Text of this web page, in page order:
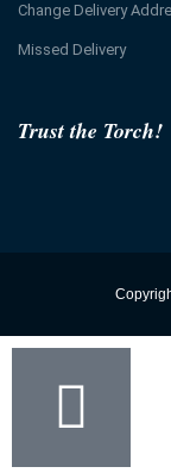
Trust the Torch!
Change Delivery
Missed Delivery